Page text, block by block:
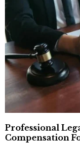
Professional
Compensation